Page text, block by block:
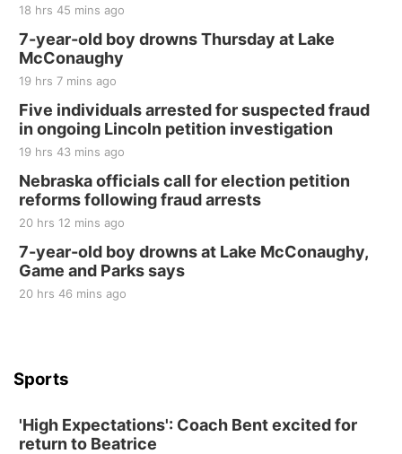
18 hrs 45 mins ago
7-year-old boy drowns Thursday at Lake
McConaughy
19 hrs 7 mins ago
Five individuals arrested for suspected fraud
in ongoing Lincoln petition investigation
19 hrs 43 mins ago
Nebraska officials call for election petition
reforms following fraud arrests
20 hrs 12 mins ago
7-year-old boy drowns at Lake McConaughy,
Game and Parks says
20 hrs 46 mins ago
Sports
'High Expectations': Coach Bent excited for
return to Beatrice